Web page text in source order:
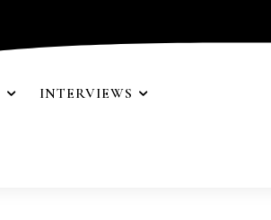
INTERVIEWS